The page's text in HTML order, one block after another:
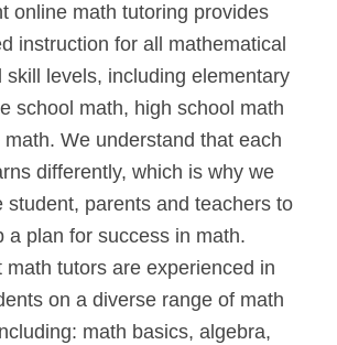
online math tutoring provides
instruction for all mathematical
skill levels, including elementary
school math, high school math
We understand that each
differently, which is why we
student, parents and teachers to
a plan for success in math.
math tutors are experienced in
on a diverse range of math
math basics, algebra,